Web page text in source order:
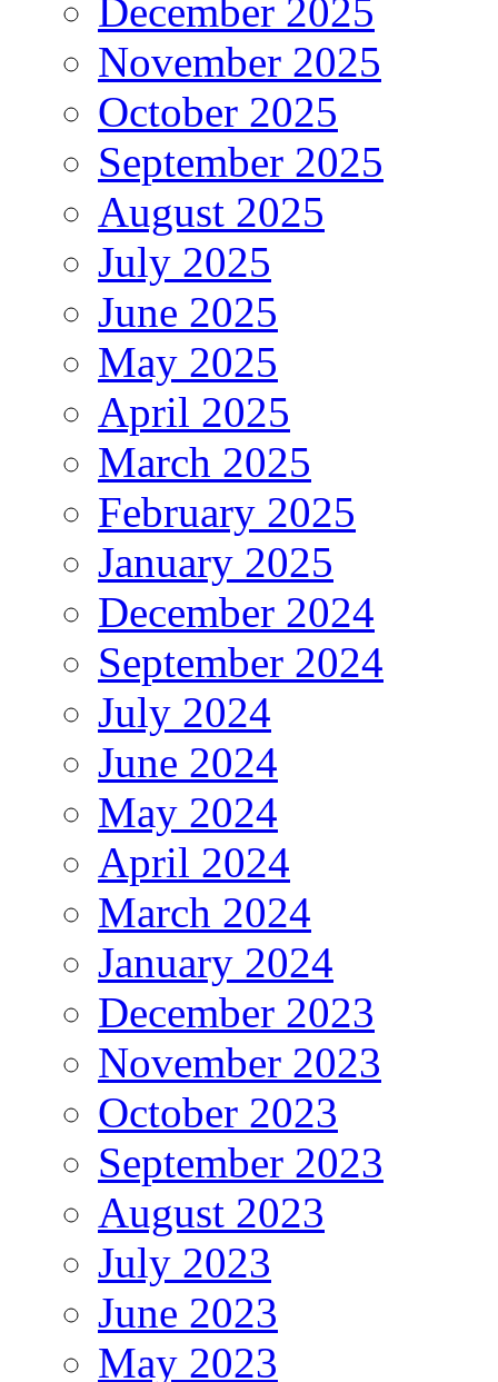
December 2025
November 2025
October 2025
September 2025
August 2025
July 2025
June 2025
May 2025
April 2025
March 2025
February 2025
January 2025
December 2024
September 2024
July 2024
June 2024
May 2024
April 2024
March 2024
January 2024
December 2023
November 2023
October 2023
September 2023
August 2023
July 2023
June 2023
May 2023